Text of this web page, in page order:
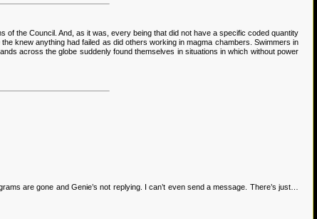
the Council. And, as it was, every being that did not have a specific coded quantity
knew anything had failed as did others working in magma chambers. Swimmers in
across the globe suddenly found themselves in situations in which without power
are gone and Genie’s not replying. I can’t even send a message. There’s just…